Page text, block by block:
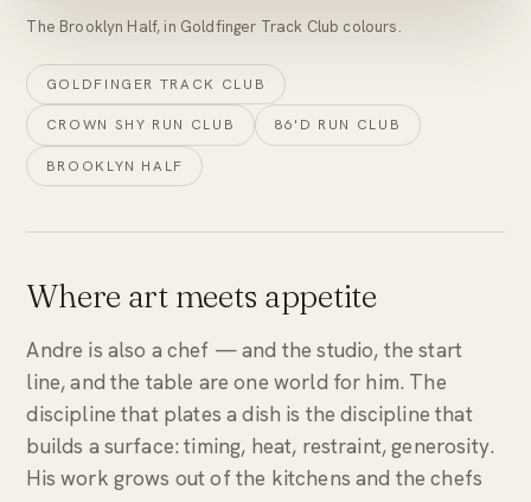
The Brooklyn Half, in Goldfinger Track Club colours.
GOLDFINGER TRACK CLUB
CROWN SHY RUN CLUB 86'D RUN CLUB
BROOKLYN HALF
Where art meets appetite
Andre is also a chef — and the studio, the start
line, and the table are one world for him. The
discipline that plates a dish is the discipline that
builds a surface: timing, heat, restraint, generosity.
His work grows out of the kitchens and the chefs